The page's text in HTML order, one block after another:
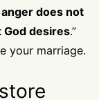
does not
desires.”
your marriage.